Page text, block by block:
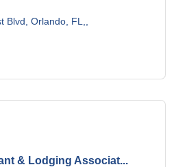
Blvd, Orlando, FL,
& Lodging Associat...